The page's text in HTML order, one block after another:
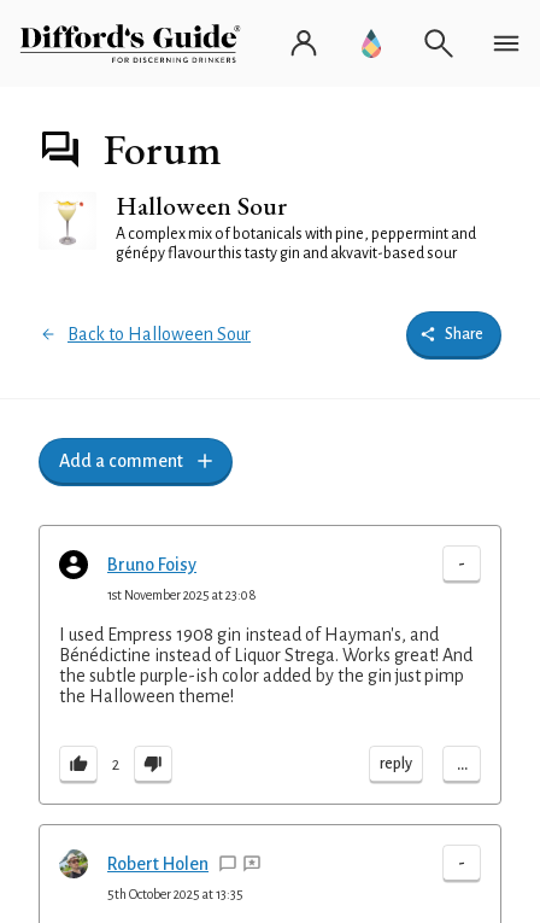
Forum
Halloween Sour
A complex mix of botanicals with pine, peppermint and
génépy flavour this tasty gin and akvavit-based sour
Back to Halloween Sour Share
Add a comment
Bruno Foisy -
1st November 2025 at 23:08
I used Empress 1908 gin instead of Hayman's, and
Bénédictine instead of Liquor Strega. Works great! And
the subtle purple-ish color added by the gin just pimp
the Halloween theme!
2 reply ...
Robert Holen -
5th October 2025 at 13:35